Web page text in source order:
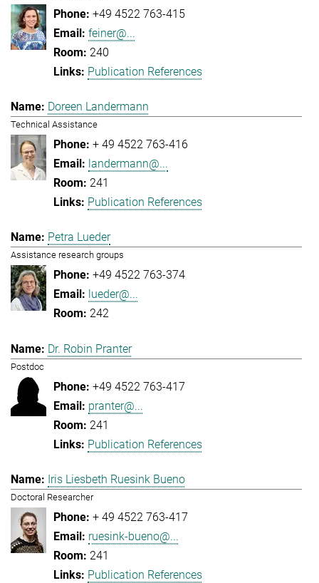
+49 4522 763-415
feiner@...
240
Publication References
Doreen Landermann
Technical Assistance
+ 49 4522 763-416
landermann@...
241
Publication References
Petra Lueder
Assistance research groups
+49 4522 763-374
lueder@...
242
Dr. Robin Pranter
Postdoc
+49 4522 763-417
pranter@...
241
Publication References
Iris Liesbeth Ruesink Bueno
Doctoral Researcher
+ 49 4522 763-417
ruesink-bueno@...
241
Publication References